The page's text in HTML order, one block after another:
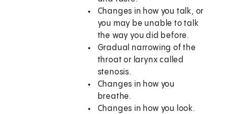
Changes in how you talk, or
you may be unable to talk
the way you did before.
Gradual narrowing of the
throat or larynx called
stenosis.
Changes in how you
breathe.
Changes in how you look.